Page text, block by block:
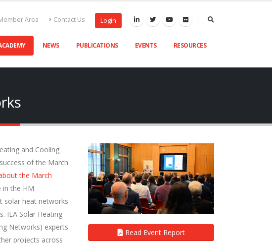
Area Contact Us Login
NEWS PUBLICATIONS EVENTS RESOURCES
and Cooling
of the March
the March
in the HM
solar heat networks
IEA Solar Heating
Networks) experts
projects across
Read Event Report